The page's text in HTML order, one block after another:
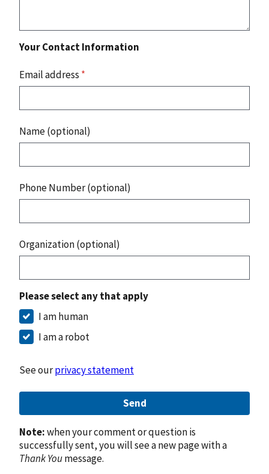
Your Contact Information
Email address *
Name (optional)
Phone Number (optional)
Organization (optional)
Please select any that apply
I am human
I am a robot
See ourprivacy statement
Send
Note:when your comment or question is
successfully sent, you will see a new page with a
Thank Youmessage.